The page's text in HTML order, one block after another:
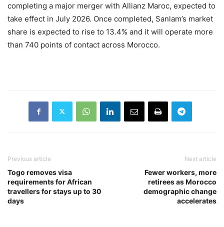
completing a major merger with Allianz Maroc, expected to
take effect in July 2026. Once completed, Sanlam’s market
share is expected to rise to 13.4% and it will operate more
than 740 points of contact across Morocco.
Previous article
Togo removes visa
requirements for African
travellers for stays up to 30
days
Next article
Fewer workers, more
retirees as Morocco
demographic change
accelerates